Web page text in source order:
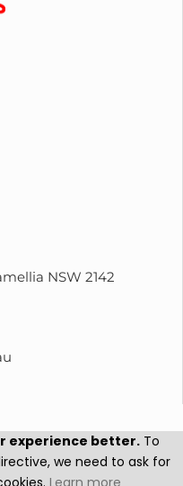
experience better. To
we need to ask for
Learn more
NSW 2142